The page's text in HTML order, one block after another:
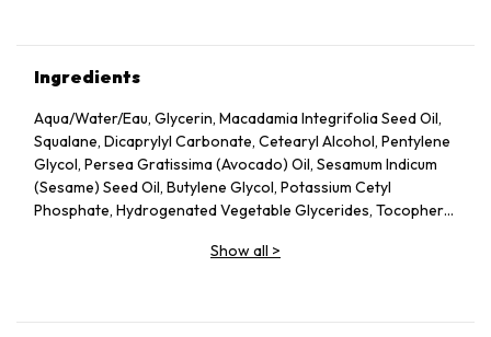
Ingredients
Aqua/Water/Eau, Glycerin, Macadamia Integrifolia Seed Oil,
Squalane, Dicaprylyl Carbonate, Cetearyl Alcohol, Pentylene
Glycol, Persea Gratissima (Avocado) Oil, Sesamum Indicum
(Sesame) Seed Oil, Butylene Glycol, Potassium Cetyl
Phosphate, Hydrogenated Vegetable Glycerides, Tocopheryl
Extract, Nasturtium Officinale Extract, Panax Ginseng Root
Show all >